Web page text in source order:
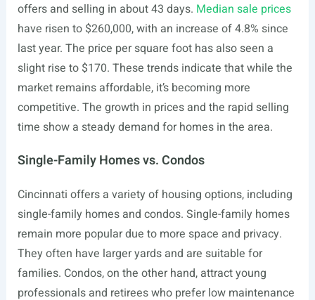
offers and selling in about 43 days. Median sale prices
have risen to $260,000, with an increase of 4.8% since
last year. The price per square foot has also seen a
slight rise to $170. These trends indicate that while the
market remains affordable, it’s becoming more
competitive. The growth in prices and the rapid selling
time show a steady demand for homes in the area.
Single-Family Homes vs. Condos
Cincinnati offers a variety of housing options, including
single-family homes and condos. Single-family homes
remain more popular due to more space and privacy.
They often have larger yards and are suitable for
families. Condos, on the other hand, attract young
professionals and retirees who prefer low maintenance